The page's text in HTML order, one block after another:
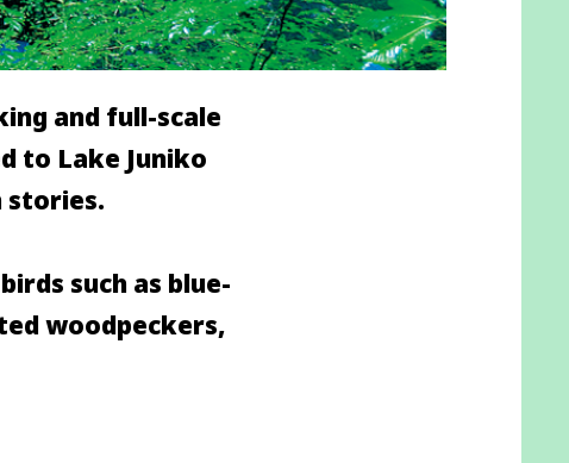
and full-scale
to Lake Juniko
stories.
such as blue-
woodpeckers,